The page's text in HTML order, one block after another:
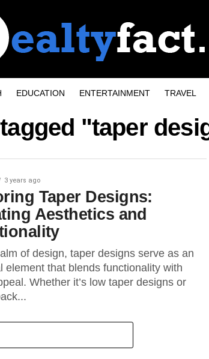
EDUCATION ENTERTAINMENT TRAVEL
"taper
3 years ago
Taper Designs:
Aesthetics and
of design, taper designs serve as an
element that blends functionality with
Whether it’s low taper designs or